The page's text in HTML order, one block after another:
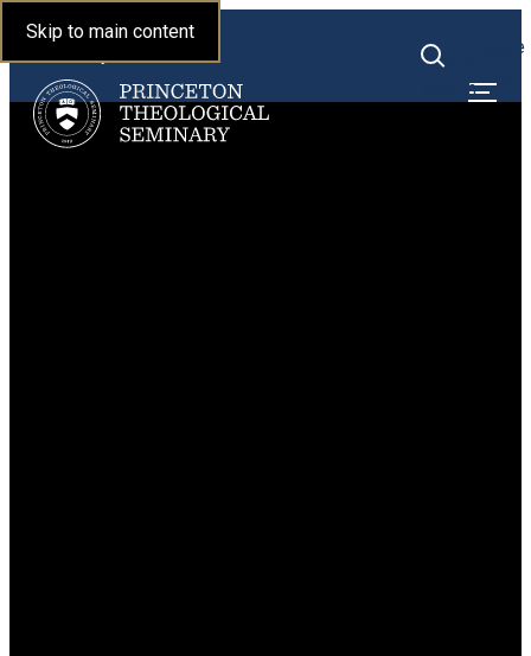
Skip to main content
Princeton Theological
Toggle
Toggle
search